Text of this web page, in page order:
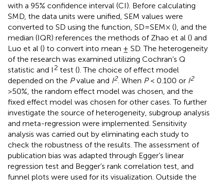
with a 95% confidence interval (CI). Before calculating
SMD, the data units were unified, SEM values were
converted to SD using the function, SD=SEM× (), and the
median (IQR) references the methods of Zhao et al () and
Luo et al () to convert into mean ± SD. The heterogeneity
of the research was examined utilizing Cochran’s Q
statistic and I 2 test (). The choice of effect model
depended on the Pvalue and I2. When P< 0.100 or I2
>50%, the random effect model was chosen, and the
fixed effect model was chosen for other cases. To further
investigate the source of heterogeneity, subgroup analysis
and meta-regression were implemented. Sensitivity
analysis was carried out by eliminating each study to
check the robustness of the results. The assessment of
publication bias was adapted through Egger’s linear
regression test and Begger’s rank correlation test, and
funnel plots were used for its visualization. Outside the